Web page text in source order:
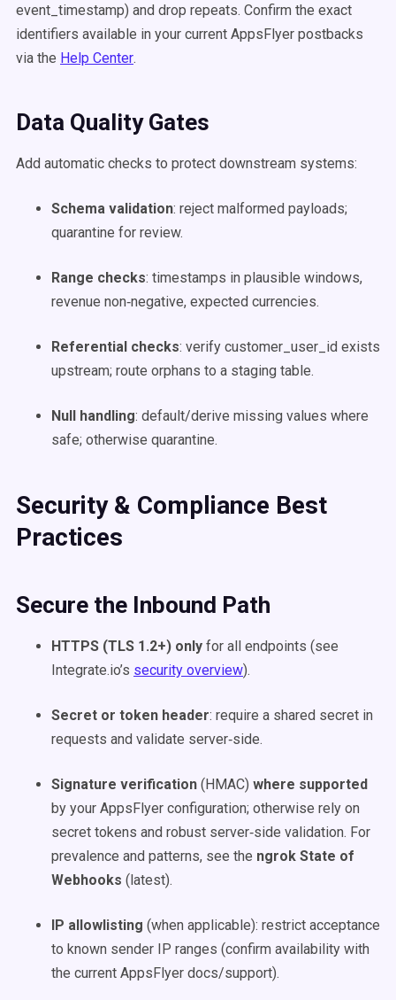
event_timestamp) and drop repeats. Confirm the exact
identifiers available in your current AppsFlyer postbacks
via the Help Center.
Data Quality Gates
Add automatic checks to protect downstream systems:
Schema validation: reject malformed payloads;
quarantine for review.
Range checks: timestamps in plausible windows,
revenue non‑negative, expected currencies.
Referential checks: verify customer_user_id exists
upstream; route orphans to a staging table.
Null handling: default/derive missing values where
safe; otherwise quarantine.
Security & Compliance Best
Practices
Secure the Inbound Path
HTTPS (TLS 1.2+) only for all endpoints (see
Integrate.io’s security overview).
Secret or token header: require a shared secret in
requests and validate server‑side.
Signature verification (HMAC) where supported
by your AppsFlyer configuration; otherwise rely on
secret tokens and robust server‑side validation. For
prevalence and patterns, see the ngrok State of
Webhooks (latest).
IP allowlisting (when applicable): restrict acceptance
to known sender IP ranges (confirm availability with
the current AppsFlyer docs/support).